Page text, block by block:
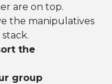
are on top.
the manipulatives
the
group